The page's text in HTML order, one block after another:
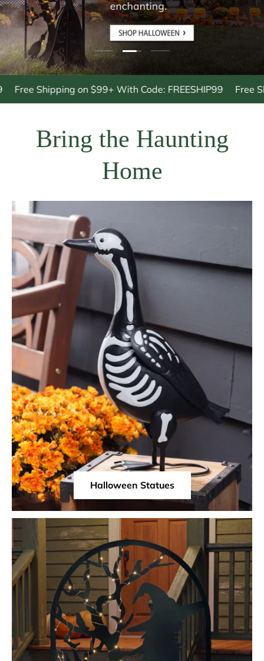
Load slide 1 of 3
Load slide 2 of 3
Load slide 3 of 3
Shipping on $99+ With Code: FREESHIP99 Free
Bring the Haunting
Home
Halloween Statues